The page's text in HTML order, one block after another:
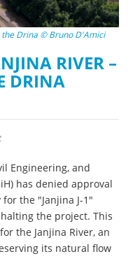
the Drina © Bruno D'Amici
RIVER –
DRINA
Engineering, and
has denied approval
the "Janjina J-1"
the project. This
the Janjina River, an
its natural flow